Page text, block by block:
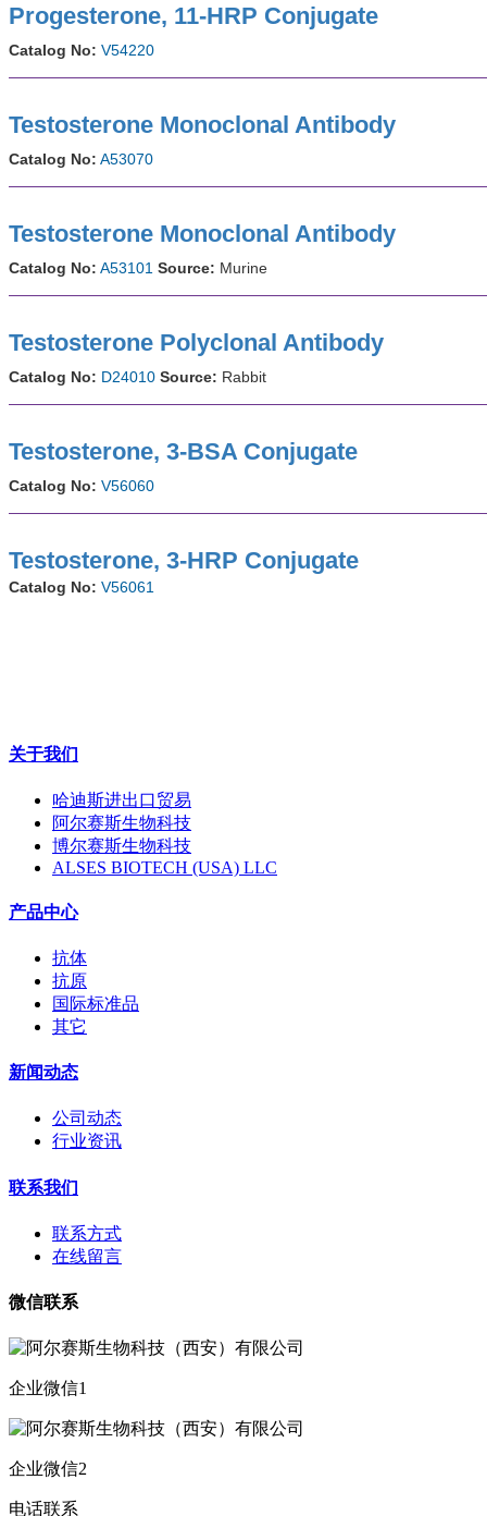
Progesterone, 11-HRP Conjugate
Catalog No: V54220
Testosterone Monoclonal Antibody
Catalog No: A53070
Testosterone Monoclonal Antibody
Catalog No: A53101 Source: Murine
Testosterone Polyclonal Antibody
Catalog No: D24010 Source: Rabbit
Testosterone, 3-BSA Conjugate
Catalog No: V56060
Testosterone, 3-HRP Conjugate
Catalog No: V56061
关于我们
哈迪斯进出口贸易
阿尔赛斯生物科技
博尔赛斯生物科技
ALSES BIOTECH (USA) LLC
产品中心
抗体
抗原
国际标准品
其它
新闻动态
公司动态
行业资讯
联系我们
联系方式
在线留言
微信联系
企业微信1
企业微信2
电话联系